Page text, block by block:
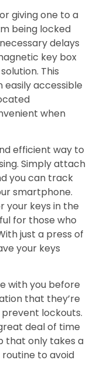
giving one to a
being locked
delays
key box
This
easily accessible
when
efficient way to
Simply attach
you can track
smartphone.
your keys in the
for those who
just a press of
your keys
with you before
that they’re
lockouts.
deal of time
that only takes a
to avoid